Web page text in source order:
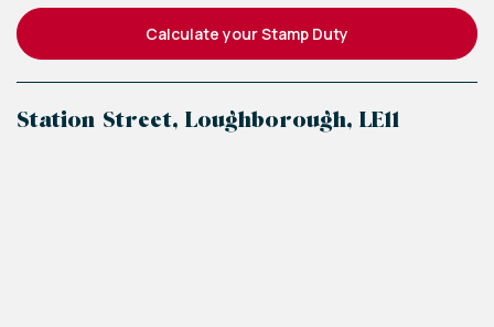
Calculate your Stamp Duty
Station Street, Loughborough, LE11